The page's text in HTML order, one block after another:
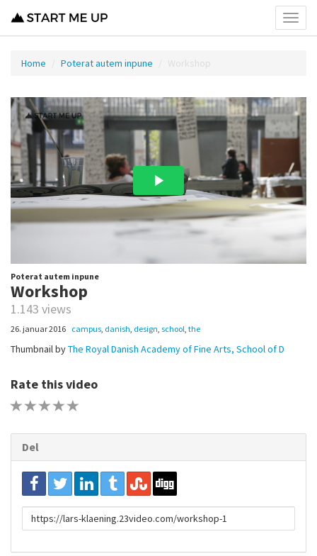
menu
Home Poterat autem inpune Workshop
Poterat autem inpune
Workshop
1.143 views
26. januar 2016 campus, danish, design, school, the
Thumbnail byThe Royal Danish Academy of Fine Arts, School of D
Rate this video
Del
URL
to